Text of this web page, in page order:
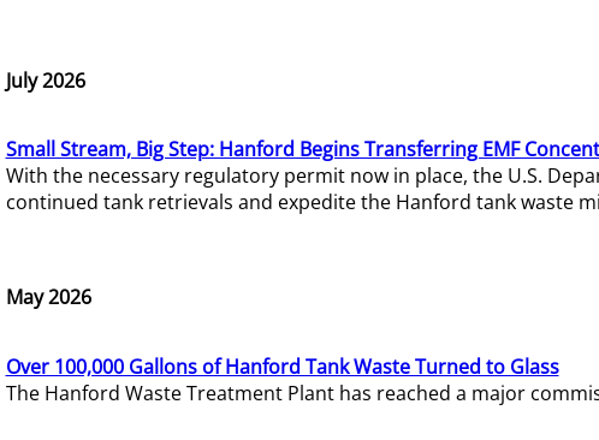
July 2026
Small Stream, Big Step: Hanford Begins Transferring EMF
With the necessary regulatory permit now in place, the U.S.
continued tank retrievals and expedite the Hanford tank waste
May 2026
Over 100,000 Gallons of Hanford Tank Waste Turned to Glass
The Hanford Waste Treatment Plant has reached a major